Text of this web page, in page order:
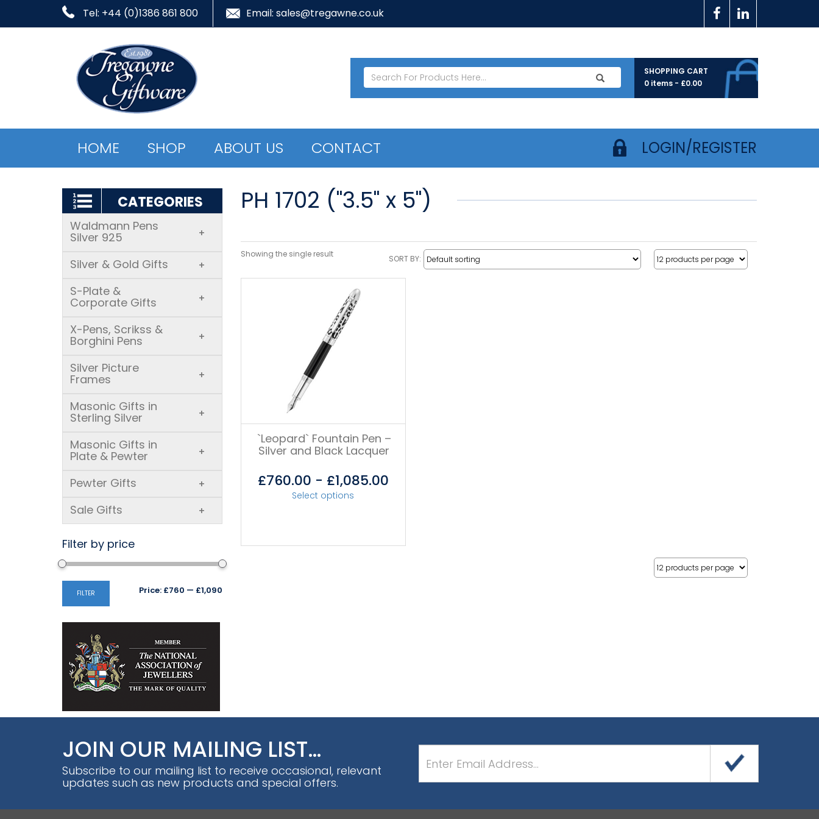
Tel: +44 (0)1386 861 800 Email: sales@tregawne.co.uk
SHOPPING CART
0 items - £0.00
HOME SHOP ABOUT US CONTACT LOGIN/REGISTER
CATEGORIES
Waldmann Pens
Silver 925 +
Silver & Gold Gifts +
S-Plate &
Corporate Gifts +
X-Pens, Scrikss &
Borghini Pens +
Silver Picture
Frames +
Masonic Gifts in
Sterling Silver +
Masonic Gifts in
Plate & Pewter +
Pewter Gifts +
Sale Gifts +
Filter by price
FILTER Price: £760 — £1,090
PH 1702 ("3.5" x 5")
Showing the single result SORT BY:
`Leopard` Fountain Pen –
Silver and Black Lacquer
£760.00 - £1,085.00
Select options
JOIN OUR MAILING LIST…
Subscribe to our mailing list to receive occasional, relevant
updates such as new products and special offers.